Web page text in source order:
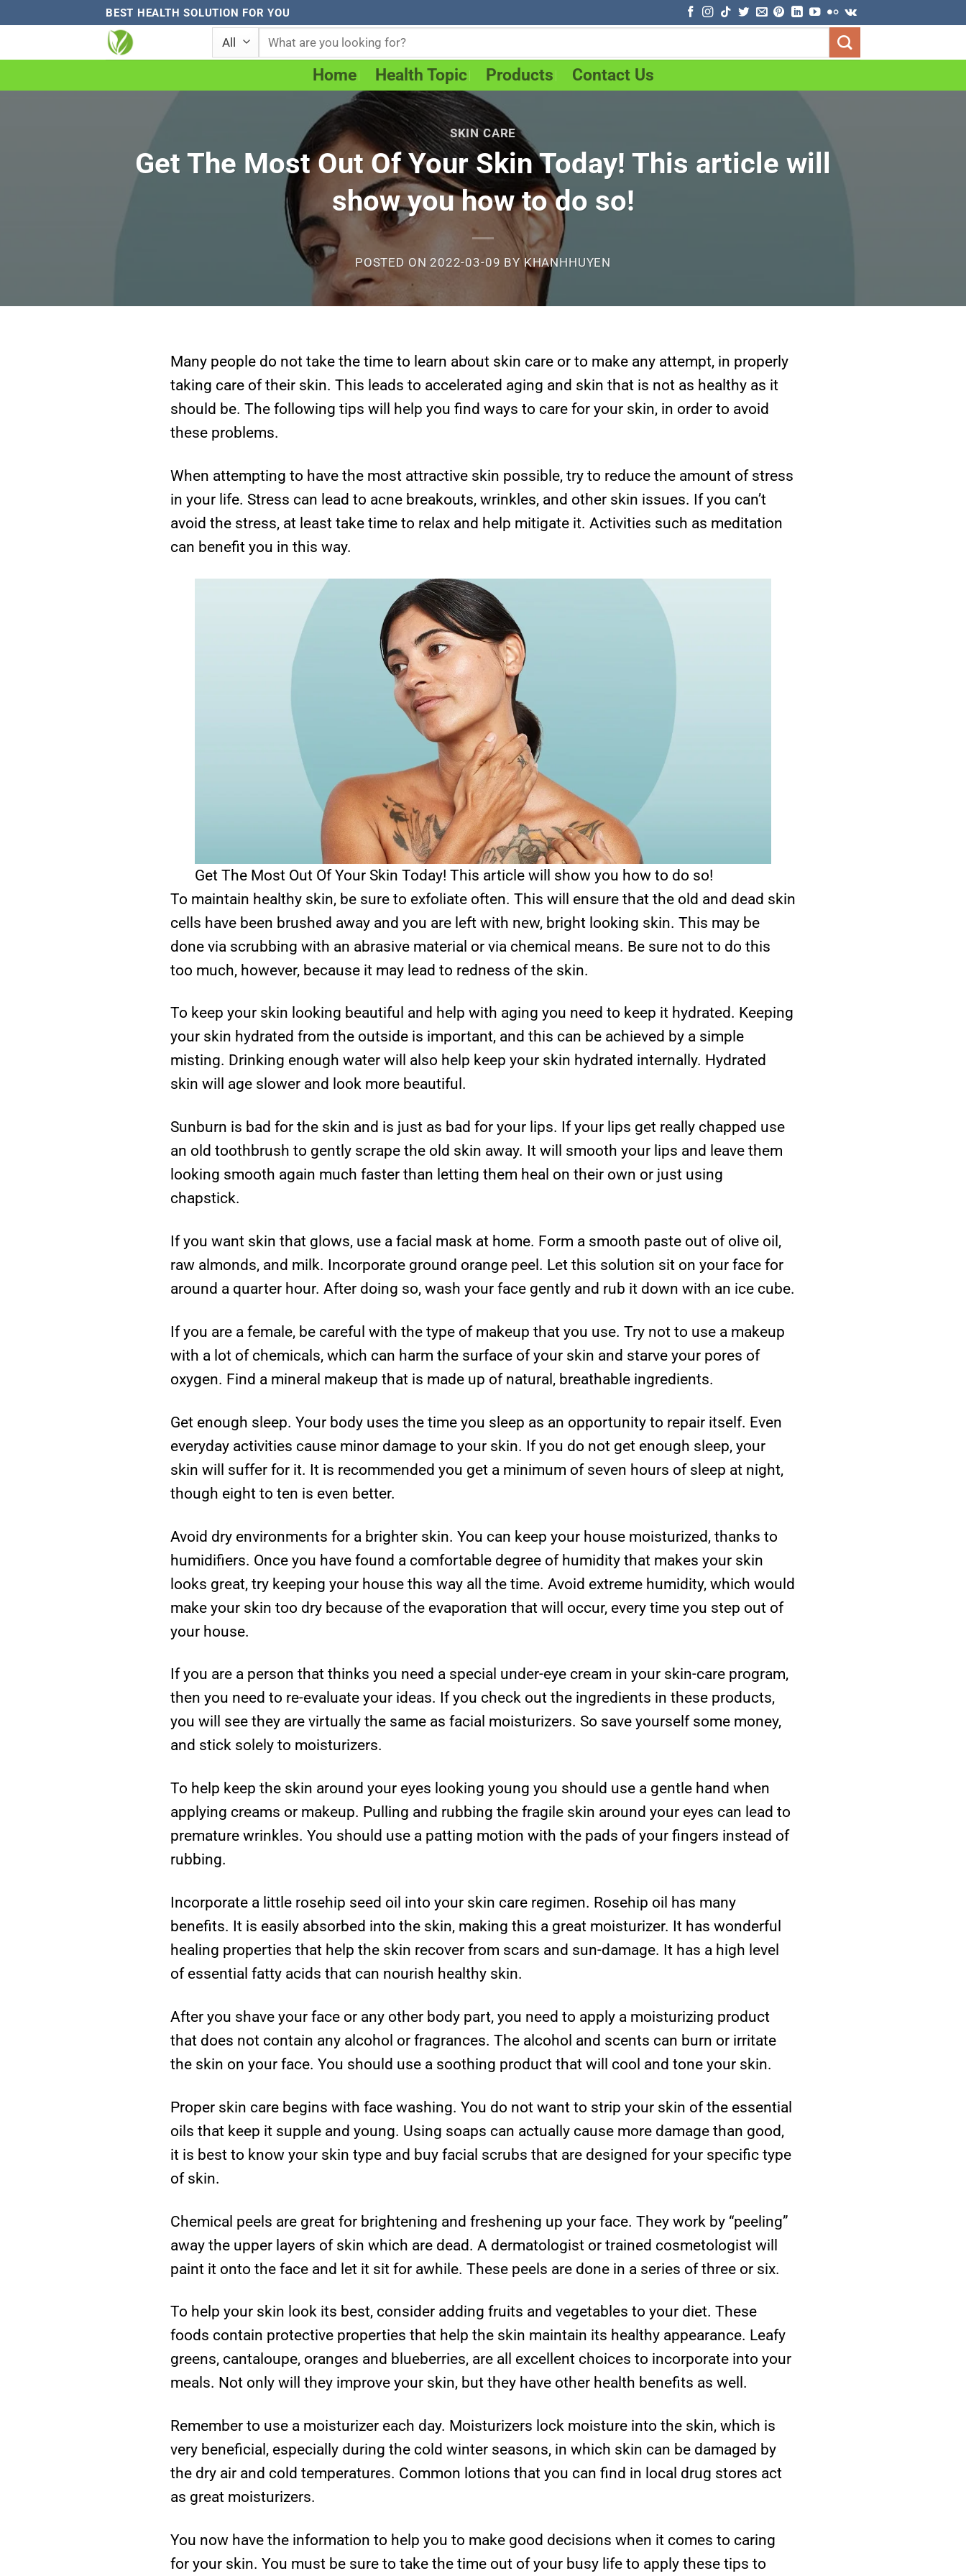
content
BEST HEALTH SOLUTION FOR YOU
Search
Home Health Topic Products Contact Us
SKIN CARE
Get The Most Out Of Your Skin Today! This article will
show you how to do so!
POSTED ON2022-03-09 BY KHANHHUYEN
Many people do not take the time to learn about skin care or to make any attempt, in properly
taking care of their skin. This leads to accelerated aging and skin that is not as healthy as it
should be. The following tips will help you find ways to care for your skin, in order to avoid
these problems.
When attempting to have the most attractive skin possible, try to reduce the amount of stress
in your life. Stress can lead to acne breakouts, wrinkles, and other skin issues. If you can’t
avoid the stress, at least take time to relax and help mitigate it. Activities such as meditation
can benefit you in this way.
Get The Most Out Of Your Skin Today! This article will show you how to do so!
To maintain healthy skin, be sure to exfoliate often. This will ensure that the old and dead skin
cells have been brushed away and you are left with new, bright looking skin. This may be
done via scrubbing with an abrasive material or via chemical means. Be sure not to do this
too much, however, because it may lead to redness of the skin.
To keep your skin looking beautiful and help with aging you need to keep it hydrated. Keeping
your skin hydrated from the outside is important, and this can be achieved by a simple
misting. Drinking enough water will also help keep your skin hydrated internally. Hydrated
skin will age slower and look more beautiful.
Sunburn is bad for the skin and is just as bad for your lips. If your lips get really chapped use
an old toothbrush to gently scrape the old skin away. It will smooth your lips and leave them
looking smooth again much faster than letting them heal on their own or just using
chapstick.
If you want skin that glows, use a facial mask at home. Form a smooth paste out of olive oil,
raw almonds, and milk. Incorporate ground orange peel. Let this solution sit on your face for
around a quarter hour. After doing so, wash your face gently and rub it down with an ice cube.
If you are a female, be careful with the type of makeup that you use. Try not to use a makeup
with a lot of chemicals, which can harm the surface of your skin and starve your pores of
oxygen. Find a mineral makeup that is made up of natural, breathable ingredients.
Get enough sleep. Your body uses the time you sleep as an opportunity to repair itself. Even
everyday activities cause minor damage to your skin. If you do not get enough sleep, your
skin will suffer for it. It is recommended you get a minimum of seven hours of sleep at night,
though eight to ten is even better.
Avoid dry environments for a brighter skin. You can keep your house moisturized, thanks to
humidifiers. Once you have found a comfortable degree of humidity that makes your skin
looks great, try keeping your house this way all the time. Avoid extreme humidity, which would
make your skin too dry because of the evaporation that will occur, every time you step out of
your house.
If you are a person that thinks you need a special under-eye cream in your skin-care program,
then you need to re-evaluate your ideas. If you check out the ingredients in these products,
you will see they are virtually the same as facial moisturizers. So save yourself some money,
and stick solely to moisturizers.
To help keep the skin around your eyes looking young you should use a gentle hand when
applying creams or makeup. Pulling and rubbing the fragile skin around your eyes can lead to
premature wrinkles. You should use a patting motion with the pads of your fingers instead of
rubbing.
Incorporate a little rosehip seed oil into your skin care regimen. Rosehip oil has many
benefits. It is easily absorbed into the skin, making this a great moisturizer. It has wonderful
healing properties that help the skin recover from scars and sun-damage. It has a high level
of essential fatty acids that can nourish healthy skin.
After you shave your face or any other body part, you need to apply a moisturizing product
that does not contain any alcohol or fragrances. The alcohol and scents can burn or irritate
the skin on your face. You should use a soothing product that will cool and tone your skin.
Proper skin care begins with face washing. You do not want to strip your skin of the essential
oils that keep it supple and young. Using soaps can actually cause more damage than good,
it is best to know your skin type and buy facial scrubs that are designed for your specific type
of skin.
Chemical peels are great for brightening and freshening up your face. They work by “peeling”
away the upper layers of skin which are dead. A dermatologist or trained cosmetologist will
paint it onto the face and let it sit for awhile. These peels are done in a series of three or six.
To help your skin look its best, consider adding fruits and vegetables to your diet. These
foods contain protective properties that help the skin maintain its healthy appearance. Leafy
greens, cantaloupe, oranges and blueberries, are all excellent choices to incorporate into your
meals. Not only will they improve your skin, but they have other health benefits as well.
Remember to use a moisturizer each day. Moisturizers lock moisture into the skin, which is
very beneficial, especially during the cold winter seasons, in which skin can be damaged by
the dry air and cold temperatures. Common lotions that you can find in local drug stores act
as great moisturizers.
You now have the information to help you to make good decisions when it comes to caring
for your skin. You must be sure to take the time out of your busy life to apply these tips to